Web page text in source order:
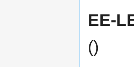
EE-
()